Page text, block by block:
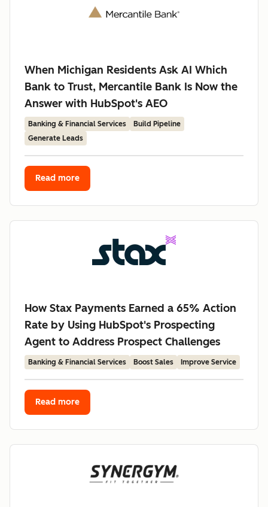
When Michigan Residents Ask AI Which
Bank to Trust, Mercantile Bank Is Now the
Answer with HubSpot's AEO
Banking & Financial Services
Build Pipeline
Generate Leads
Read more
How Stax Payments Earned a 65% Action
Rate by Using HubSpot's Prospecting
Agent to Address Prospect Challenges
Banking & Financial Services Boost Sales Improve Service
Read more